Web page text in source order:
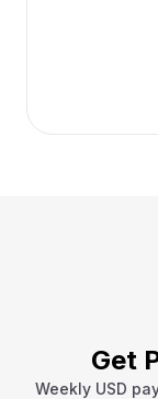
Get
Weekly USD